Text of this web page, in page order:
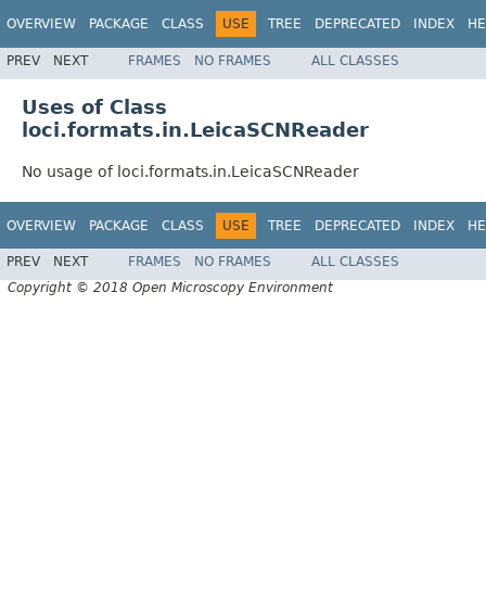
OVERVIEW PACKAGE CLASS USE TREE DEPRECATED INDEX
PREV NEXT FRAMES NO FRAMES ALL CLASSES
Uses of Class
loci.formats.in.LeicaSCNReader
No usage of loci.formats.in.LeicaSCNReader
OVERVIEW PACKAGE CLASS USE TREE DEPRECATED INDEX
PREV NEXT FRAMES NO FRAMES
ALL CLASSES
Copyright © 2018 Open Microscopy Environment